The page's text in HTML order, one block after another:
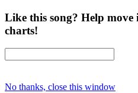
Like this song? Help
charts!
No thanks, close this window